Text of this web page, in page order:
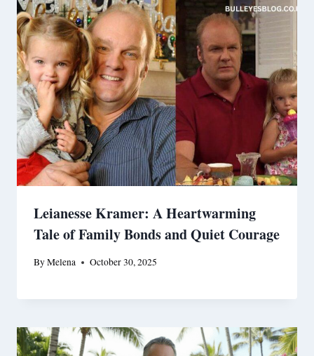
Leianesse Kramer: A Heartwarming
Tale of Family Bonds and Quiet Courage
ByMelena October 30, 2025